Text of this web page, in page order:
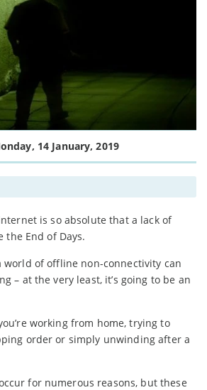
14 January, 2019
is so absolute that a lack of
the End of Days.
world of offline non-connectivity can
– at the very least, it’s going to be an
working from home, trying to
order or simply unwinding after a
for numerous reasons, but these